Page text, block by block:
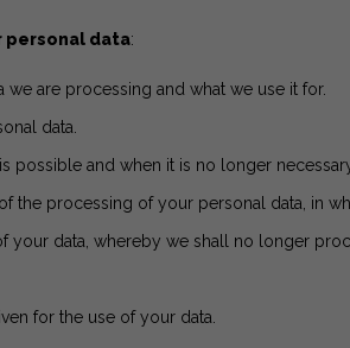
personal data:
we are processing and what we use it for.
data.
possible and when it is no longer
of the processing of your personal data, in
your data, whereby we shall no longer
for the use of your data.